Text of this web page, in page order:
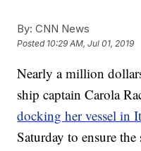
By: CNN News
Posted 10:29 AM, Jul 01, 2019
Nearly a million
ship captain Carola
docking her vessel in
Saturday to ensure